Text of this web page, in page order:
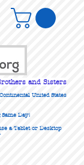
and Sisters
United States
Day!
a Tablet or Desktop